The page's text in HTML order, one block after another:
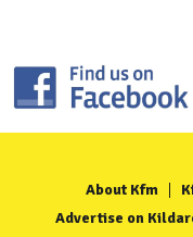
About Kfm
Advertise on